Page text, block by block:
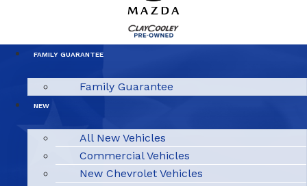
FAMILY GUARANTEE
Family Guarantee
NEW
All New Vehicles
Commercial Vehicles
New Chevrolet Vehicles